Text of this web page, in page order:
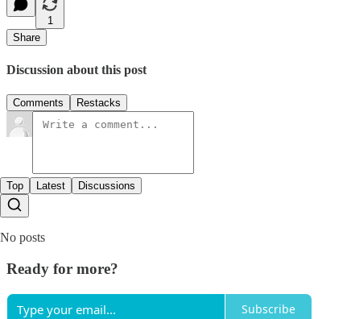
1
Share
Discussion about this post
Comments Restacks
Top Latest Discussions
No posts
Ready for more?
Subscribe